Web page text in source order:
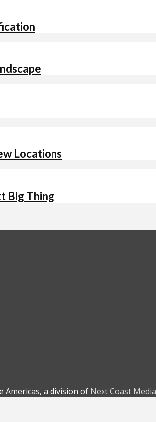
Locations
Big Thing
a division of Next Coast Media